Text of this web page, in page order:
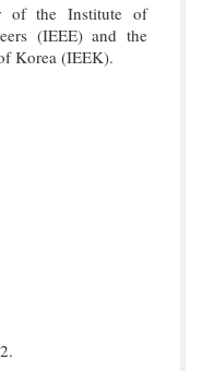
of the Institute of
(IEEE) and the
Korea (IEEK).